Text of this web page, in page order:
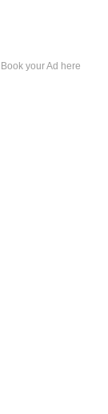
Book your Ad here